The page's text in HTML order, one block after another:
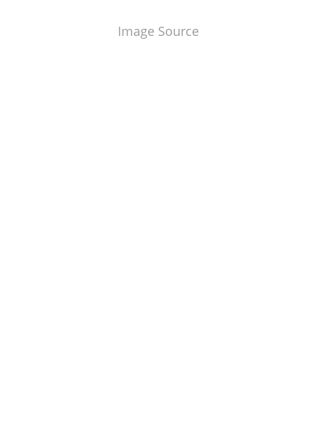
Image Source